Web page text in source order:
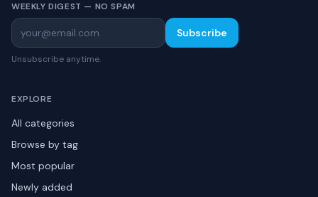
WEEKLY DIGEST — NO SPAM
Subscribe
Unsubscribe anytime.
EXPLORE
All categories
Browse by tag
Most popular
Newly added